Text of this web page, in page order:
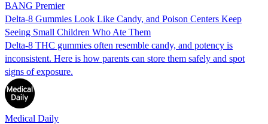
BANG Premier
Delta-8 Gummies Look Like Candy, and Poison Centers Keep
Seeing Small Children Who Ate Them
Delta-8 THC gummies often resemble candy, and potency is
inconsistent. Here is how parents can store them safely and spot
signs of exposure.
Medical Daily